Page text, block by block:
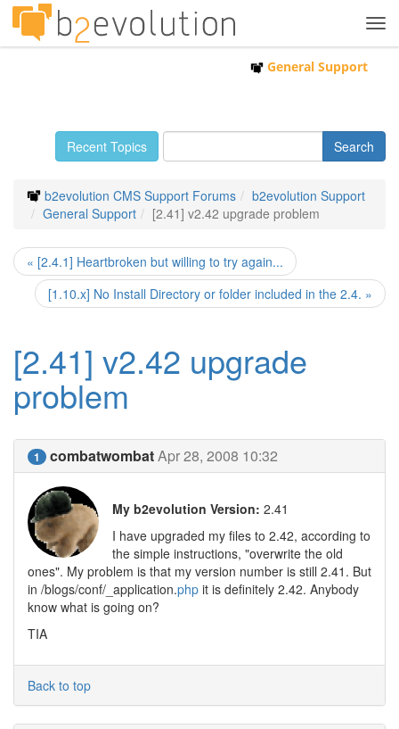
General Support
Recent Topics
b2evolution CMS Support Forums
b2evolution Support
General Support
[2.41] v2.42 upgrade problem
« [2.4.1] Heartbroken but willing to try again...
[1.10.x] No Install Directory or folder included in the 2.4. »
[2.41] v2.42 upgrade
problem
1 combatwombatApr 28, 2008 10:32
My b2evolution Version: 2.41
I have upgraded my files to 2.42, according to
the simple instructions, "overwrite the old
ones". My problem is that my version number is still 2.41. But
in /blogs/conf/_application.php it is definitely 2.42. Anybody
know what is going on?
TIA
Back to top